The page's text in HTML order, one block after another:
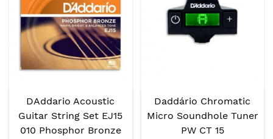
DAddario Acoustic
Guitar String Set EJ15
010 Phosphor Bronze
Daddário Chromatic
Micro Soundhole Tuner
PW CT 15